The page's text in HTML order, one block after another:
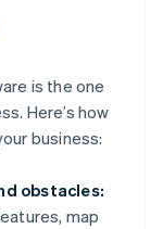
is the one
Here’s how
business:
obstacles:
map